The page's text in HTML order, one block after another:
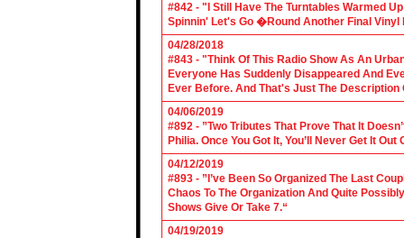
#842 - "I Still Have The Turntables Warmed
Spinnin' Let's Go �Round Another Final Vinyl
04/28/2018
#843 - "Think Of This Radio Show As An
Everyone Has Suddenly Disappeared And
Ever Before. And That's Just The
04/06/2019
#892 - ”Two Tributes That Prove That It
Philia. Once You Got It, You’ll Never Get It Out
04/12/2019
#893 - ”I’ve Been So Organized The Last
Chaos To The Organization And Quite
Shows Give Or Take 7.“
04/19/2019